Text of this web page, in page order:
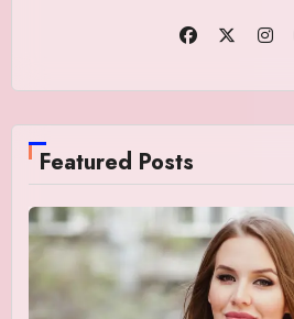
Featured Posts